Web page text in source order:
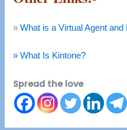
»What is a Virtual Agent
» What Is Kintone?
Spread the love